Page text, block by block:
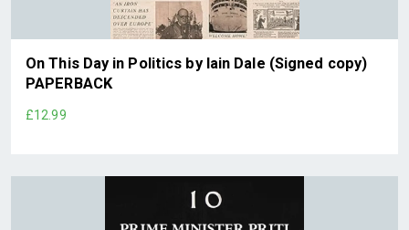
On This Day in Politics by Iain Dale (Signed copy)
PAPERBACK
£12.99